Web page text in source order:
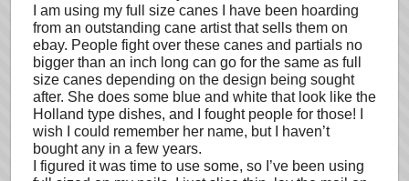
I am using my full size canes I have been hoarding
from an outstanding cane artist that sells them on
ebay. People fight over these canes and partials no
bigger than an inch long can go for the same as full
size canes depending on the design being sought
after. She does some blue and white that look like the
Holland type dishes, and I fought people for those! I
wish I could remember her name, but I haven’t
bought any in a few years.
I figured it was time to use some, so I’ve been using